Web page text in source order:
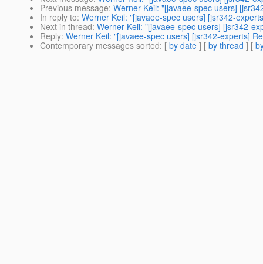
Previous message: Werner Keil: "[javaee-spec users]
In reply to: Werner Keil: "[javaee-spec users] [jsr342-
Next in thread: Werner Keil: "[javaee-spec users] [jsr342-
Reply: Werner Keil: "[javaee-spec users] [jsr342-experts]
Contemporary messages sorted: [ by date ] [ by thread ] [